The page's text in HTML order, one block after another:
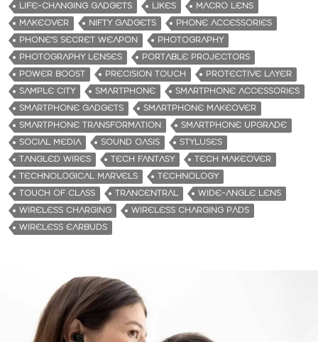
LIFE-CHANGING GADGETS
LIKES
MACRO LENS
MAKEOVER
NIFTY GADGETS
PHONE ACCESSORIES
PHONE'S SECRET WEAPON
PHOTOGRAPHY
PHOTOGRAPHY LENSES
PORTABLE PROJECTORS
POWER BOOST
PRECISION TOUCH
PROTECTIVE LAYER
SAMPLE CITY
SMARTPHONE
SMARTPHONE ACCESSORIES
SMARTPHONE GADGETS
SMARTPHONE MAKEOVER
SMARTPHONE TRANSFORMATION
SMARTPHONE UPGRADE
SOCIAL MEDIA
SOUND OASIS
STYLUSES
TANGLED WIRES
TECH FANTASY
TECH MAKEOVER
TECHNOLOGICAL MARVELS
TECHNOLOGY
TOUCH OF CLASS
TRANCENTRAL
WIDE-ANGLE LENS
WIRELESS CHARGING
WIRELESS CHARGING PADS
WIRELESS EARBUDS